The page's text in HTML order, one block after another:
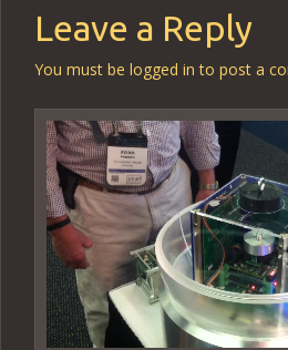
Leave a Reply
You must be logged in to post a
Video
Player